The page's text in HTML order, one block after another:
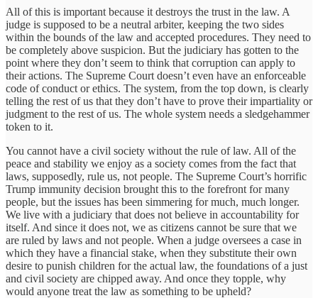
All of this is important because it destroys the trust in the law. A
judge is supposed to be a neutral arbiter, keeping the two sides
within the bounds of the law and accepted procedures. They need to
be completely above suspicion. But the judiciary has gotten to the
point where they don’t seem to think that corruption can apply to
their actions. The Supreme Court doesn’t even have an enforceable
code of conduct or ethics. The system, from the top down, is clearly
telling the rest of us that they don’t have to prove their impartiality or
judgment to the rest of us. The whole system needs a sledgehammer
token to it.
You cannot have a civil society without the rule of law. All of the
peace and stability we enjoy as a society comes from the fact that
laws, supposedly, rule us, not people. The Supreme Court’s horrific
Trump immunity decision brought this to the forefront for many
people, but the issues has been simmering for much, much longer.
We live with a judiciary that does not believe in accountability for
itself. And since it does not, we as citizens cannot be sure that we
are ruled by laws and not people. When a judge oversees a case in
which they have a financial stake, when they substitute their own
desire to punish children for the actual law, the foundations of a just
and civil society are chipped away. And once they topple, why
would anyone treat the law as something to be upheld?